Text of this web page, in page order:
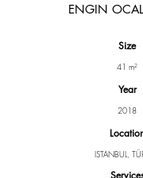
ENGIN
Size
41 m²
Year
2018
ISTANBUL,